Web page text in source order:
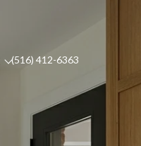
(516) 412-6363